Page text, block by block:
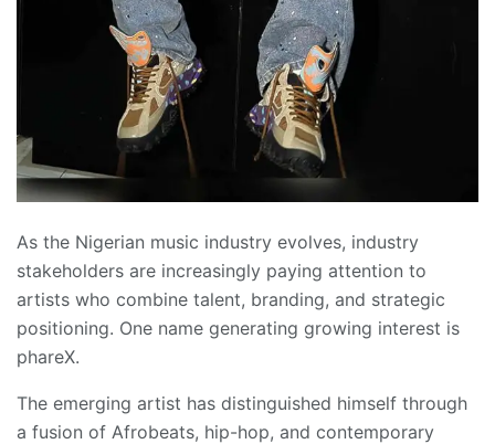
As the Nigerian music industry evolves, industry
stakeholders are increasingly paying attention to
artists who combine talent, branding, and strategic
positioning. One name generating growing interest is
phareX.
The emerging artist has distinguished himself through
a fusion of Afrobeats, hip-hop, and contemporary